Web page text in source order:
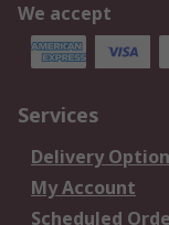
We accept
Services
Delivery
My Account
Scheduled